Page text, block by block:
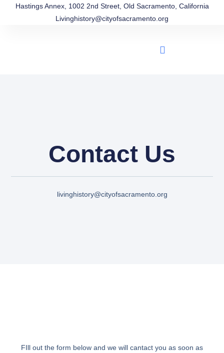
Hastings Annex, 1002 2nd Street, Old Sacramento, California
Livinghistory@cityofsacramento.org
Contact Us
livinghistory@cityofsacramento.org
FIll out the form below and we will cantact you as soon as